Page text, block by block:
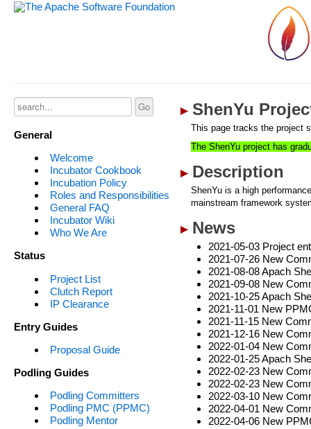
General
Welcome
Incubator Cookbook
Incubation Policy
Roles and Responsibilities
General FAQ
Incubator Wiki
Who We Are
Status
Project List
Clutch Report
IP Clearance
Entry Guides
Proposal Guide
Podling Guides
Podling Committers
Podling PMC (PPMC)
Podling Mentor
ShenYu
This page tracks the project
The ShenYu project has
Description
ShenYu is a high
mainstream framework
News
2021-05-03 Project
2021-07-26 New
2021-08-08 Apach
2021-09-08 New
2021-10-25 Apach
2021-11-01 New
2021-11-15 New
2021-12-16 New
2022-01-04 New
2022-01-25 Apach
2022-02-23 New
2022-02-23 New
2022-03-10 New
2022-04-01 New
2022-04-06 New